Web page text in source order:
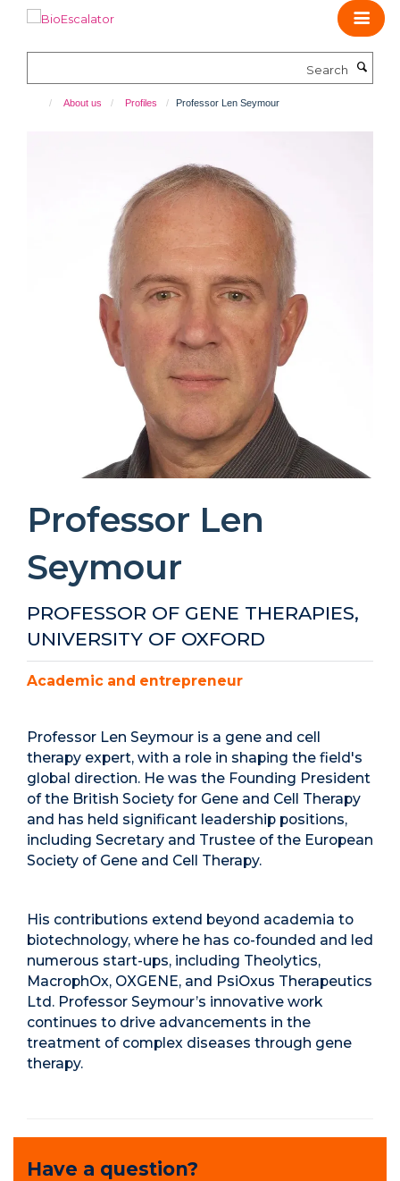
main
About us Profiles Professor Len Seymour
Professor Len
Seymour
PROFESSOR OF GENE THERAPIES,
UNIVERSITY OF OXFORD
Academic and entrepreneur
Professor Len Seymour is a gene and cell
therapy expert, with a role in shaping the field's
global direction. He was the Founding President
of the British Society for Gene and Cell Therapy
and has held significant leadership positions,
including Secretary and Trustee of the European
Society of Gene and Cell Therapy.
His contributions extend beyond academia to
biotechnology, where he has co-founded and led
numerous start-ups, including Theolytics,
MacrophOx, OXGENE, and PsiOxus Therapeutics
Ltd. Professor Seymour’s innovative work
continues to drive advancements in the
treatment of complex diseases through gene
therapy.
Have a question?